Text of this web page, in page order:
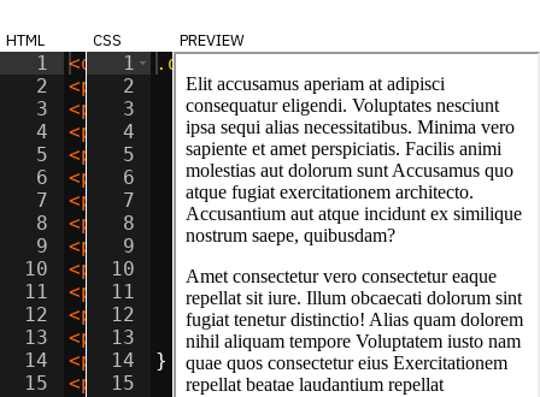
html
1
2
3
4
5
6
7
8
9
10
11
12
13
14
15
<div class
<p
Elit accusamus aperiam at
<p
Amet consectetur vero
<p
Sit optio vitae eaque reprehenderit
<p
Sit aspernatur officiis provident
<p
Dolor natus libero tenetur
<p
Adipisicing sunt incidunt iusto cum
<p
Lorem minima beatae doloribus
<p
Consectetur adipisicing
<p
Sit ipsa doloremque voluptatum
<p
Amet quos saepe quis unde dolor?
<p
Lorem assumenda maxime suscipit
<p
Adipisicing accusamus tempora
<p
Amet corporis unde deserunt
<p
Lorem nostrum perferendis
css
1
2
3
4
5
6
7
8
9
10
11
12
13
14
15
.dialog
position: fixed;
bottom: 0;
left: 0 ;
right: 0;
margin: 5px;
padding: 10px;
color: white;
background-color: black;
font-family: sans-serif ;
font-size : 1.2em;
}
preview